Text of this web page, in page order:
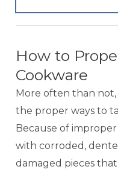
How to
Cookware
More often than
the proper ways to
Because of
with corroded,
damaged pieces